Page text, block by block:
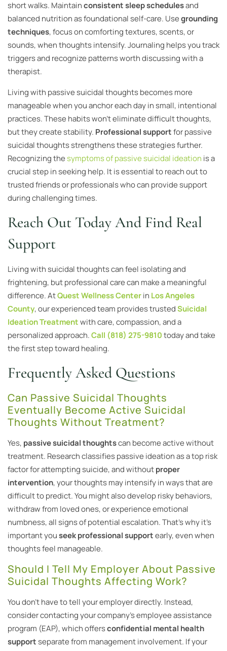
short walks. Maintainconsistent sleep schedulesand
balanced nutrition as foundational self-care. Usegrounding
techniques, focus on comforting textures, scents, or
sounds, when thoughts intensify. Journaling helps you track
triggers and recognize patterns worth discussing with a
therapist.
Living with passive suicidal thoughts becomes more
manageable when you anchor each day in small, intentional
practices. These habits won’t eliminate difficult thoughts,
but they create stability. Professional supportfor passive
suicidal thoughts strengthens these strategies further.
Recognizing thesymptoms of passive suicidal ideation is a
crucial step in seeking help. It is essential to reach out to
trusted friends or professionals who can provide support
during challenging times.
Reach Out Today And Find Real
Support
Living with suicidal thoughts can feel isolating and
frightening, but professional care can make a meaningful
difference. AtQuest Wellness Centerin Los Angeles
County, our experienced team provides trustedSuicidal
Ideation Treatmentwith care, compassion, and a
personalized approach.Call (818) 275-9810today and take
the first step toward healing.
Frequently Asked Questions
Can Passive Suicidal Thoughts
Eventually Become Active Suicidal
Thoughts Without Treatment?
Yes, passive suicidal thoughtscan become active without
treatment. Research classifies passive ideation as a top risk
factor for attempting suicide, and withoutproper
intervention, your thoughts may intensify in ways that are
difficult to predict. You might also develop risky behaviors,
withdraw from loved ones, or experience emotional
numbness, all signs of potential escalation. That’s why it’s
important youseek professional supportearly, even when
thoughts feel manageable.
Should I Tell My Employer About Passive
Suicidal Thoughts Affecting Work?
You don’t have to tell your employer directly. Instead,
consider contacting your company’s employee assistance
program (EAP), which offersconfidential mental health
supportseparate from management involvement. If your